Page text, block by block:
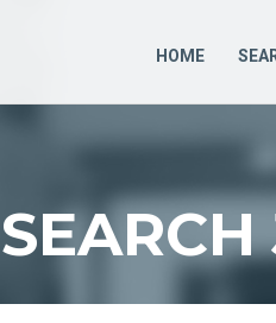
HOME
SEARCH